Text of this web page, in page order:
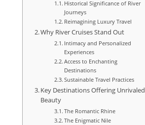
Historical Significance of River
Journeys
Reimagining Luxury Travel
Why River Cruises Stand Out
Intimacy and Personalized
Experiences
Access to Enchanting
Destinations
Sustainable Travel Practices
Key Destinations Offering Unrivaled
Beauty
The Romantic Rhine
The Enigmatic Nile